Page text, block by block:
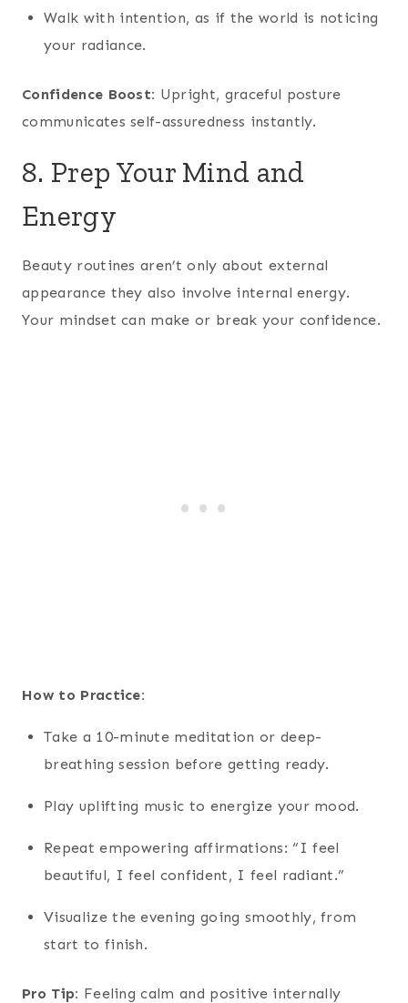
Walk with intention, as if the world is noticing
your radiance.
Confidence Boost: Upright, graceful posture
communicates self-assuredness instantly.
8. Prep Your Mind and
Energy
Beauty routines aren’t only about external
appearance they also involve internal energy.
Your mindset can make or break your confidence.
How to Practice:
Take a 10-minute meditation or deep-
breathing session before getting ready.
Play uplifting music to energize your mood.
Repeat empowering affirmations: “I feel
beautiful, I feel confident, I feel radiant.”
Visualize the evening going smoothly, from
start to finish.
Pro Tip: Feeling calm and positive internally